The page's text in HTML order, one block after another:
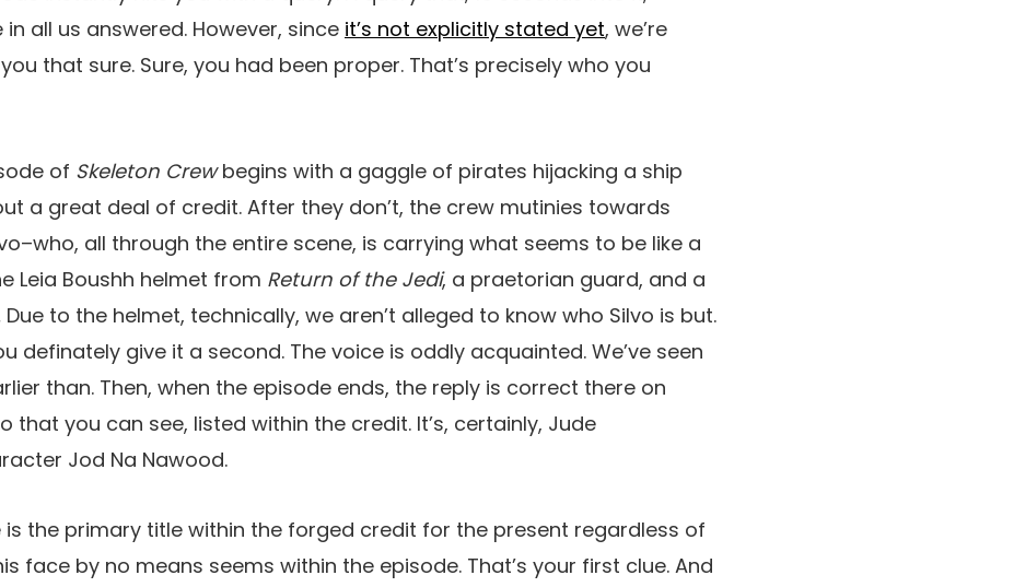
all us answered. However, since it’s not explicitly stated yet, we’re
that sure. Sure, you had been proper. That’s precisely who you
of Skeleton Crewbegins with a gaggle of pirates hijacking a ship
a great deal of credit. After they don’t, the crew mutinies towards
all through the entire scene, is carrying what seems to be like a
Leia Boushh helmet from Return of the Jedi, a praetorian guard, and a
Due to the helmet, technically, we aren’t alleged to know who Silvo is but.
definately give it a second. The voice is oddly acquainted. We’ve seen
than. Then, when the episode ends, the reply is correct there on
that you can see, listed within the credit. It’s, certainly, Jude
Jod Na Nawood.
is the primary title within the forged credit for the present regardless of
face by no means seems within the episode. That’s your first clue. And